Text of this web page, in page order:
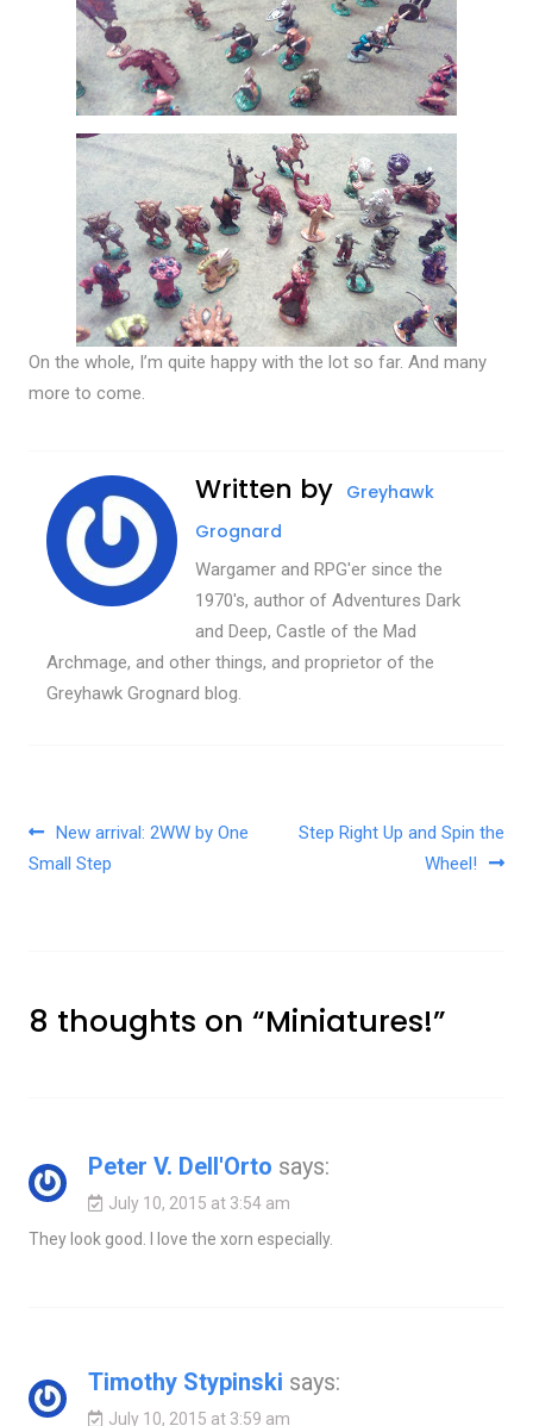
On the whole, I’m quite happy with the lot so far. And many
more to come.
Written by Greyhawk
Grognard
Wargamer and RPG'er since the
1970's, author of Adventures Dark
and Deep, Castle of the Mad
Archmage, and other things, and proprietor of the
Greyhawk Grognard blog.
Post navigation
New arrival: 2WW by One
Small Step
Step Right Up and Spin the
Wheel!
8 thoughts on “Miniatures!”
Peter V. Dell'Orto says:
July 10, 2015 at 3:54 am
They look good. I love the xorn especially.
Timothy Stypinski says:
July 10, 2015 at 3:59 am